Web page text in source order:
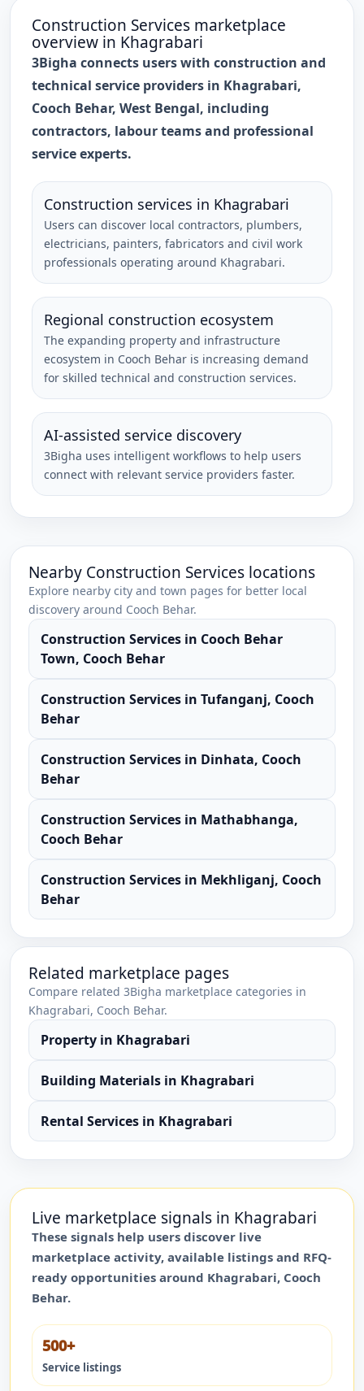
Construction Services marketplace
overview in Khagrabari
3Bigha connects users with construction and
technical service providers in Khagrabari,
Cooch Behar, West Bengal, including
contractors, labour teams and professional
service experts.
Construction services in Khagrabari
Users can discover local contractors, plumbers,
electricians, painters, fabricators and civil work
professionals operating around Khagrabari.
Regional construction ecosystem
The expanding property and infrastructure
ecosystem in Cooch Behar is increasing demand
for skilled technical and construction services.
AI-assisted service discovery
3Bigha uses intelligent workflows to help users
connect with relevant service providers faster.
Nearby Construction Services locations
Explore nearby city and town pages for better local
discovery around Cooch Behar.
Construction Services in Cooch Behar
Town, Cooch Behar
Construction Services in Tufanganj, Cooch
Behar
Construction Services in Dinhata, Cooch
Behar
Construction Services in Mathabhanga,
Cooch Behar
Construction Services in Mekhliganj, Cooch
Behar
Related marketplace pages
Compare related 3Bigha marketplace categories in
Khagrabari, Cooch Behar.
Property in Khagrabari
Building Materials in Khagrabari
Rental Services in Khagrabari
Live marketplace signals in Khagrabari
These signals help users discover live
marketplace activity, available listings and RFQ-
ready opportunities around Khagrabari, Cooch
Behar.
500+
Service listings